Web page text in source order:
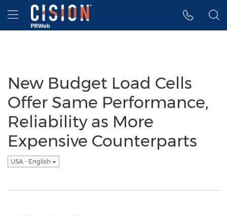
Accessibility Statement
Skip Navigation
Hamburger menu
New Budget Load Cells
Offer Same Performance,
Reliability as More
Expensive Counterparts
USA - English